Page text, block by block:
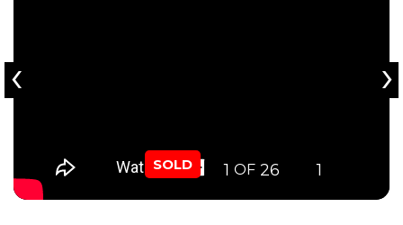
SOLD 1 OF 26 1
‹ ›